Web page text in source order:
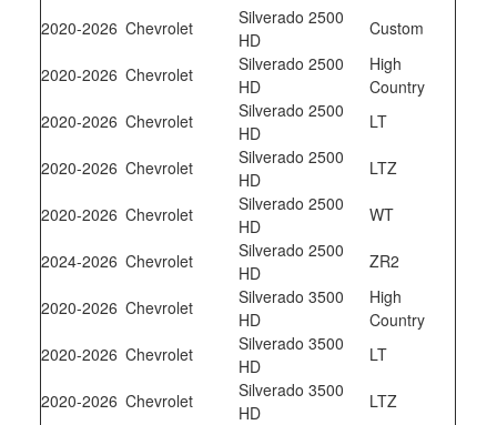
2020-2026 Chevrolet
Silverado 2500
HD
Custom
2020-2026 Chevrolet
Silverado 2500
HD
High
Country
2020-2026 Chevrolet
Silverado 2500
HD
LT
2020-2026 Chevrolet
Silverado 2500
HD
LTZ
2020-2026 Chevrolet
Silverado 2500
HD
WT
2024-2026 Chevrolet
Silverado 2500
HD
ZR2
2020-2026 Chevrolet
Silverado 3500
HD
High
Country
2020-2026 Chevrolet
Silverado 3500
HD
LT
2020-2026 Chevrolet
Silverado 3500
HD
LTZ